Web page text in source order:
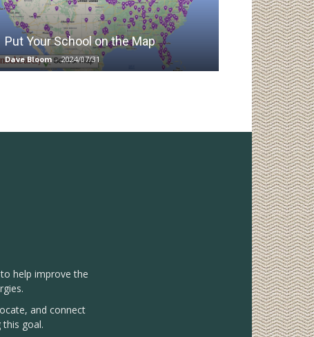
Put Your School on the Map
Dave Bloom - 2024/07/31
help improve the
and connect
goal.